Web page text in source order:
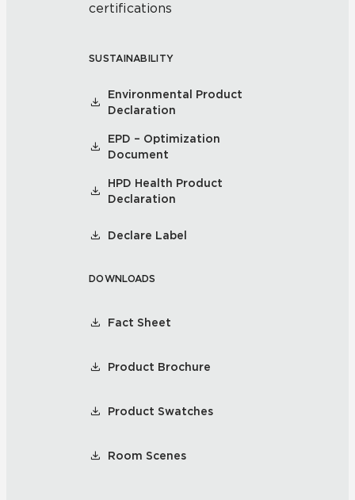
certifications
SUSTAINABILITY
Environmental Product
Declaration
EPD – Optimization
Document
HPD Health Product
Declaration
Declare Label
DOWNLOADS
Fact Sheet
Product Brochure
Product Swatches
Room Scenes